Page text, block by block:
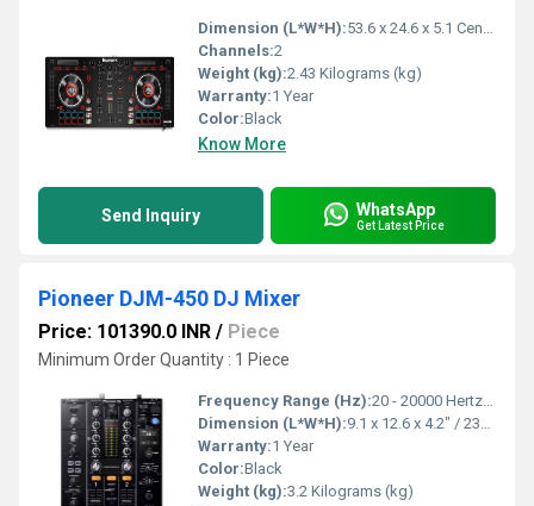
Dimension (L*W*H):53.6 x 24.6 x 5.1 Centimeter (cm)
Channels:2
Weight (kg):2.43 Kilograms (kg)
Warranty:1 Year
Color:Black
Know More
Send Inquiry WhatsApp
Get Latest Price
Pioneer DJM-450 DJ Mixer
Price: 101390.0 INR / Piece
Minimum Order Quantity : 1 Piece
Frequency Range (Hz):20 - 20000 Hertz (HZ)
Dimension (L*W*H):9.1 x 12.6 x 4.2" / 230.0 x 319.5 x 107.9 Millimeter (mm)
Warranty:1 Year
Color:Black
Weight (kg):3.2 Kilograms (kg)